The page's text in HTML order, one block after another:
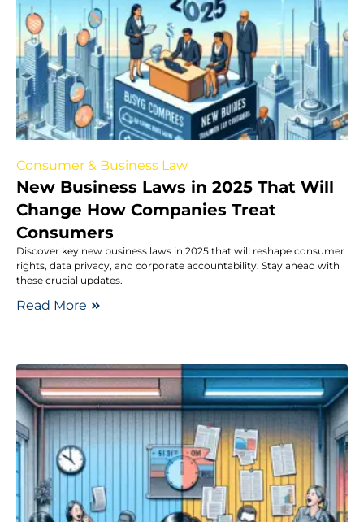
Consumer & Business Law
New Business Laws in 2025 That Will
Change How Companies Treat
Consumers
Discover key new business laws in 2025 that will reshape consumer
rights, data privacy, and corporate accountability. Stay ahead with
these crucial updates.
Read More